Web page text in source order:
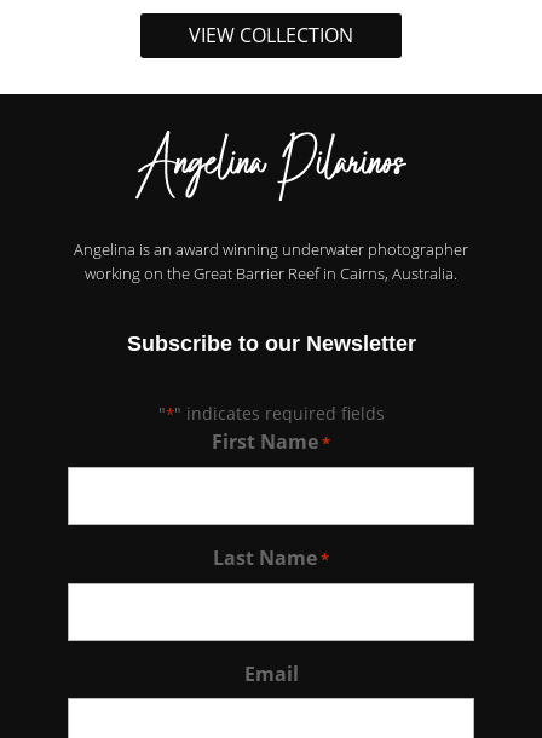
VIEW COLLECTION
Angelina is an award winning underwater photographer
working on the Great Barrier Reef in Cairns, Australia.
Subscribe to our Newsletter
"*" indicates required fields
First Name*
Last Name*
Email